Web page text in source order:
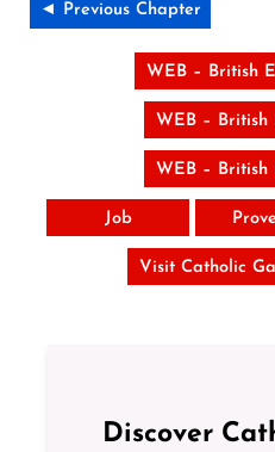
◄ Previous Chapter
WEB – British
WEB – British
WEB – British
Job
Visit Catholic
Discover